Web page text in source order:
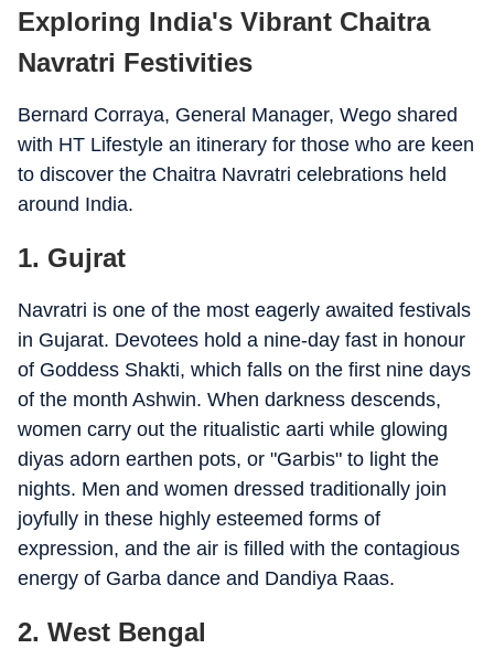
Exploring India's Vibrant Chaitra
Navratri Festivities
Bernard Corraya, General Manager, Wego shared
with HT Lifestyle an itinerary for those who are keen
to discover the Chaitra Navratri celebrations held
around India.
1. Gujrat
Navratri is one of the most eagerly awaited festivals
in Gujarat. Devotees hold a nine-day fast in honour
of Goddess Shakti, which falls on the first nine days
of the month Ashwin. When darkness descends,
women carry out the ritualistic aarti while glowing
diyas adorn earthen pots, or "Garbis" to light the
nights. Men and women dressed traditionally join
joyfully in these highly esteemed forms of
expression, and the air is filled with the contagious
energy of Garba dance and Dandiya Raas.
2. West Bengal